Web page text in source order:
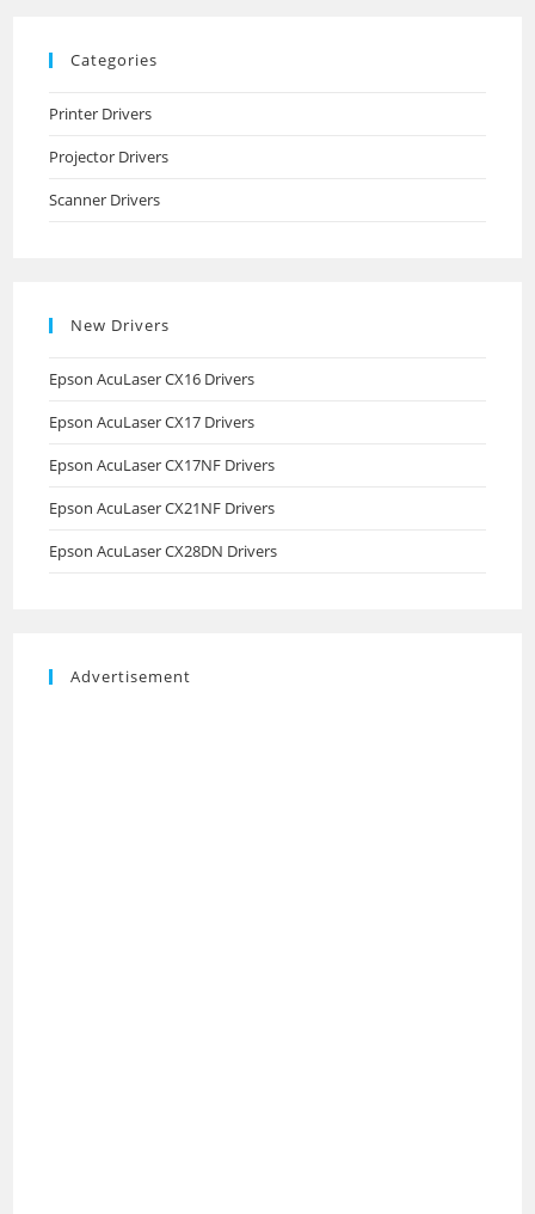
Categories
Printer Drivers
Projector Drivers
Scanner Drivers
New Drivers
Epson AcuLaser CX16 Drivers
Epson AcuLaser CX17 Drivers
Epson AcuLaser CX17NF Drivers
Epson AcuLaser CX21NF Drivers
Epson AcuLaser CX28DN Drivers
Advertisement